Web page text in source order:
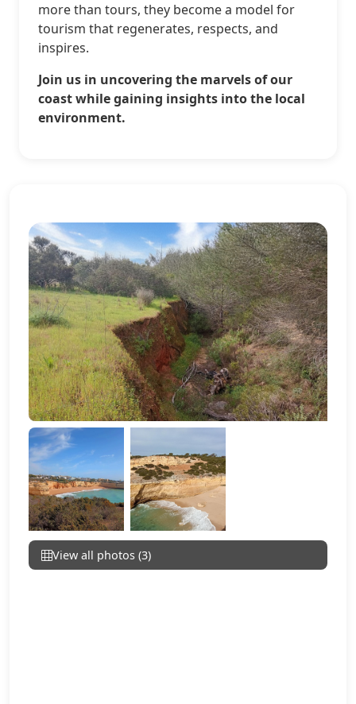
more than tours, they become a model for
tourism that regenerates, respects, and
inspires.
Join us in uncovering the marvels of our
coast while gaining insights into the local
environment.
View all photos (3)